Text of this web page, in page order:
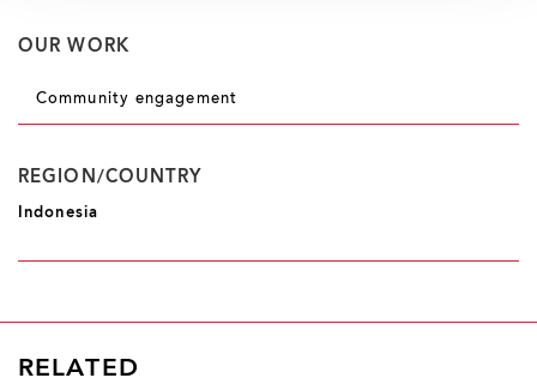
OUR WORK
Community engagement
REGION/COUNTRY
Indonesia
RELATED